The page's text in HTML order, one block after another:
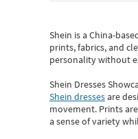
Shein is a China-
prints, fabrics, and
personality without
Shein Dresses
Shein dressesare
movement. Prints
a sense of variety